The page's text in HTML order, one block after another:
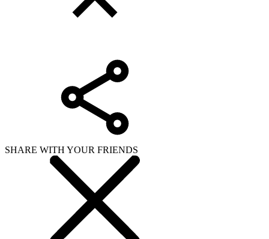
SHARE WITH YOUR FRIENDS